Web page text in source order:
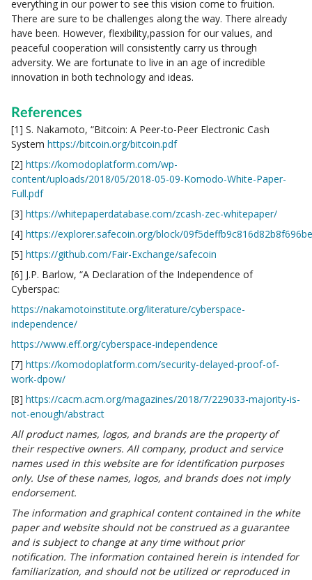
everything in our power to see this vision come to fruition.
There are sure to be challenges along the way. There already
have been. However, flexibility,passion for our values, and
peaceful cooperation will consistently carry us through
adversity. We are fortunate to live in an age of incredible
innovation in both technology and ideas.
References
[1] S. Nakamoto, “Bitcoin: A Peer-to-Peer Electronic Cash
System https://bitcoin.org/bitcoin.pdf
[2] https://komodoplatform.com/wp-
content/uploads/2018/05/2018-05-09-Komodo-White-Paper-
Full.pdf
[3] https://whitepaperdatabase.com/zcash-zec-whitepaper/
[4] https://explorer.safecoin.org/block/
[5] https://github.com/Fair-Exchange/safecoin
[6] J.P. Barlow, “A Declaration of the Independence of
Cyberspac:
https://nakamotoinstitute.org/literature/cyberspace-
independence/
https://www.eff.org/cyberspace-independence
[7] https://komodoplatform.com/security-delayed-proof-of-
work-dpow/
[8] https://cacm.acm.org/magazines/2018/7/229033-majority-is-
not-enough/abstract
All product names, logos, and brands are the property of
their respective owners. All company, product and service
names used in this website are for identification purposes
only. Use of these names, logos, and brands does not imply
endorsement.
The information and graphical content contained in the white
paper and website should not be construed as a guarantee
and is subject to change at any time without prior
notification. The information contained herein is intended for
familiarization, and should not be utilized or reproduced in